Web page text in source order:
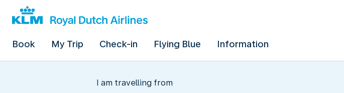
Book My Trip Check-in Flying Blue Information
I am travelling from